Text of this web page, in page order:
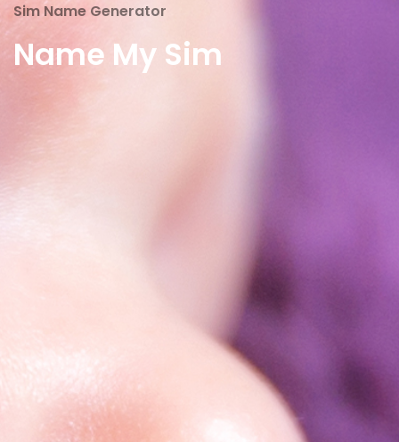
Sim Name Generator
Name My Sim